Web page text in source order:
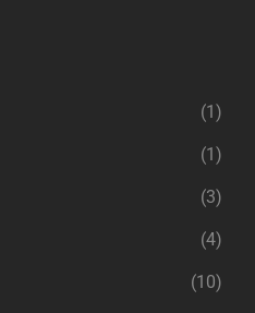
(1)
(1)
(3)
(4)
(10)